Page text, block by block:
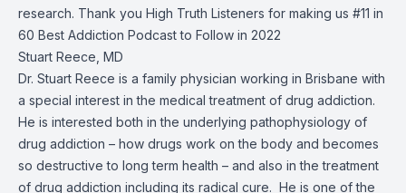
research. Thank you High Truth Listeners for making us #11 in
60 Best Addiction Podcast to Follow in 2022
Stuart Reece, MD
Dr. Stuart Reece is a family physician working in Brisbane with
a special interest in the medical treatment of drug addiction.
He is interested both in the underlying pathophysiology of
drug addiction – how drugs work on the body and becomes
so destructive to long term health – and also in the treatment
of drug addiction including its radical cure. He is one of the